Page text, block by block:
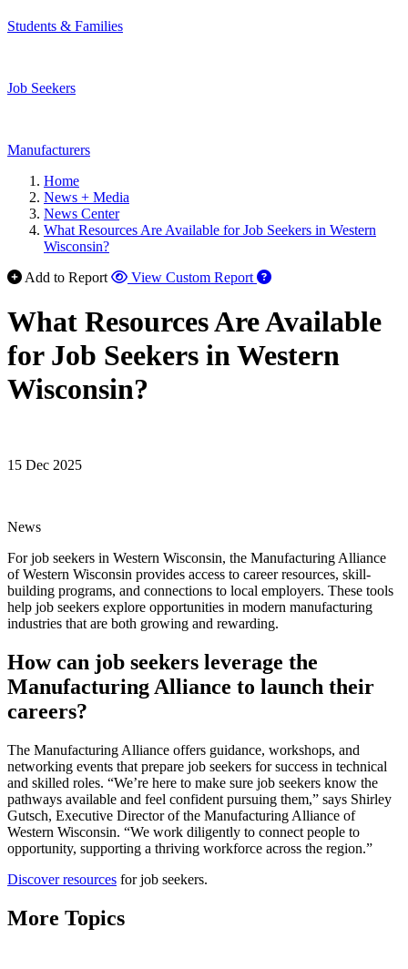
Students & Families
Job Seekers
Manufacturers
Home
News + Media
News Center
What Resources Are Available for Job Seekers in Western
Wisconsin?
Add to Report
View Custom Report
What Resources Are Available
for Job Seekers in Western
Wisconsin?
15 Dec 2025
News
For job seekers in Western Wisconsin, the Manufacturing Alliance
of Western Wisconsin provides access to career resources, skill-
building programs, and connections to local employers. These tools
help job seekers explore opportunities in modern manufacturing
industries that are both growing and rewarding.
How can job seekers leverage the
Manufacturing Alliance to launch their
careers?
The Manufacturing Alliance offers guidance, workshops, and
networking events that prepare job seekers for success in technical
and skilled roles. “We’re here to make sure job seekers know the
pathways available and feel confident pursuing them,” says Shirley
Gutsch, Executive Director of the Manufacturing Alliance of
Western Wisconsin. “We work diligently to connect people to
opportunity, supporting a thriving workforce across the region.”
Discover resources for job seekers.
More Topics